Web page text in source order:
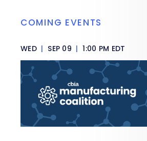
COMING EVENTS
WED | SEP 09 | 1:00 PM EDT